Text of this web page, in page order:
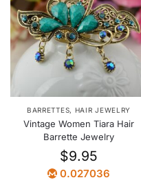
BARRETTES, HAIR JEWELRY
Vintage Women Tiara Hair
Barrette Jewelry
$9.95
0.027036